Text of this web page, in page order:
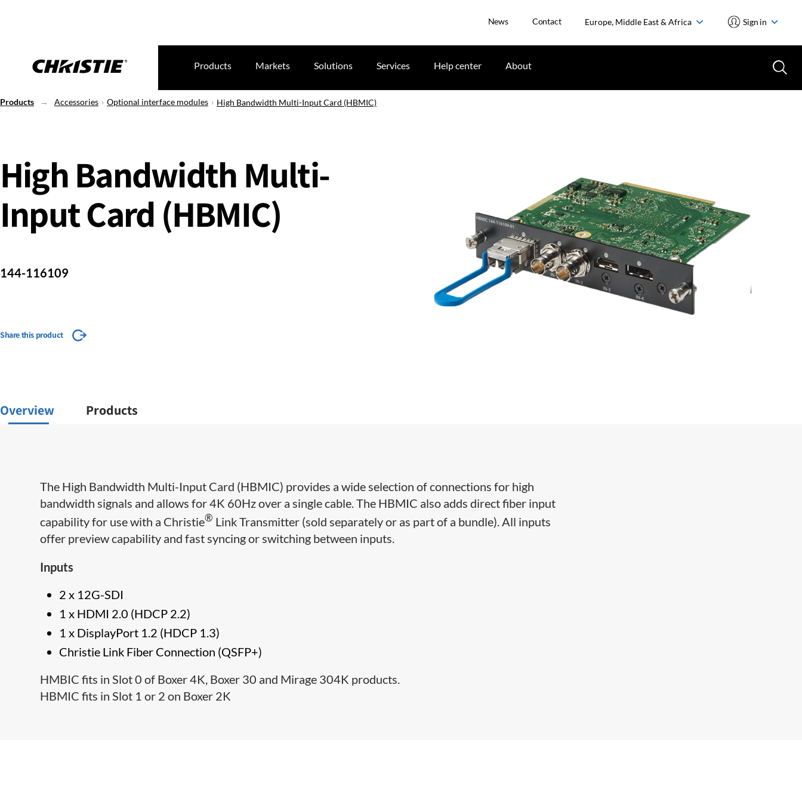
News Contact Europe, Middle East & Africa Sign in
Products Markets Solutions Services Help center About
Products Accessories Optional interface modules High Bandwidth Multi-Input Card (HBMIC)
High Bandwidth Multi-
Input Card (HBMIC)
144-116109
Share this product
Overview Products
​​​​​The High Bandwidth Multi-Input Card (HBMIC) provides a wide selection of connections for high
bandwidth signals and allows for 4K 60Hz over a single cable. The HBMIC also adds direct fiber input
capability for use with a Christie® ​ Link Transmitter (sold separately or as part of a bundle). All inputs
offer preview capability and fast syncing or switching between inputs.​
Inputs
2 x 12G-SDI
1 x HDMI 2.0 (HDCP 2.2)
1 x DisplayPort 1.2 (HDCP 1.3)
Christie Link Fiber Connection (QSFP+)
HMBIC fits in Slot 0 of Boxer 4K, Boxer 30 and Mirage 304K products.
HBMIC fits in Slot 1 or 2 on Boxer 2K​